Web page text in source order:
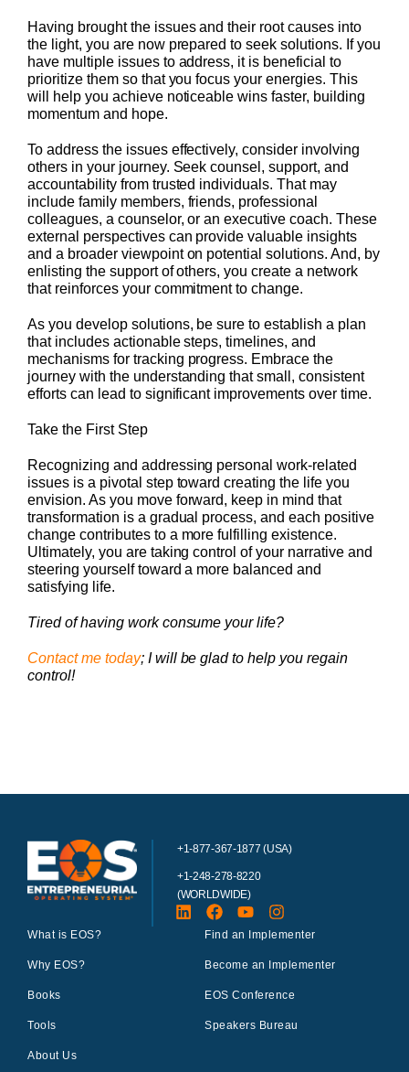
Having brought the issues and their root causes into
the light, you are now prepared to seek solutions. If you
have multiple issues to address, it is beneficial to
prioritize them so that you focus your energies. This
will help you achieve noticeable wins faster, building
momentum and hope.
To address the issues effectively, consider involving
others in your journey. Seek counsel, support, and
accountability from trusted individuals. That may
include family members, friends, professional
colleagues, a counselor, or an executive coach. These
external perspectives can provide valuable insights
and a broader viewpoint on potential solutions. And, by
enlisting the support of others, you create a network
that reinforces your commitment to change.
As you develop solutions, be sure to establish a plan
that includes actionable steps, timelines, and
mechanisms for tracking progress. Embrace the
journey with the understanding that small, consistent
efforts can lead to significant improvements over time.
Take the First Step
Recognizing and addressing personal work-related
issues is a pivotal step toward creating the life you
envision. As you move forward, keep in mind that
transformation is a gradual process, and each positive
change contributes to a more fulfilling existence.
Ultimately, you are taking control of your narrative and
steering yourself toward a more balanced and
satisfying life.
Tired of having work consume your life?
Contact me today; I will be glad to help you regain
control!
+1-877-367-1877 (USA)
+1-248-278-8220
(WORLDWIDE)
What is EOS?
Why EOS?
Books
Tools
About Us
Find an Implementer
Become an Implementer
EOS Conference
Speakers Bureau